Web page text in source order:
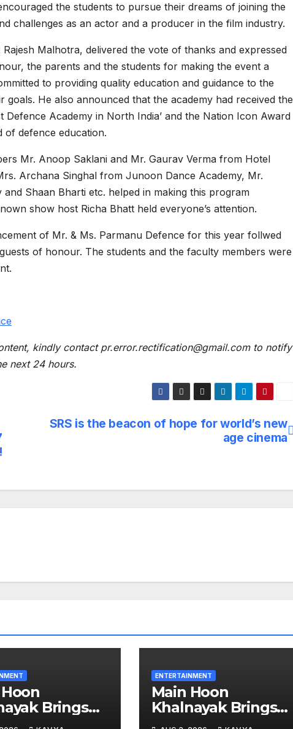
the students to pursue their dreams of joining the
challenges as an actor and a producer in the film industry.
Malhotra, delivered the vote of thanks and expressed
the parents and the students for making the event a
to providing quality education and guidance to the
He also announced that the academy had received the
Defence Academy in North India’ and the Nation Icon Award
of defence education.
Mr. Anoop Saklani and Mr. Gaurav Verma from Hotel
Archana Singhal from Junoon Dance Academy, Mr.
Shaan Bharti etc. helped in making this program
show host Richa Bhatt held everyone’s attention.
of Mr. & Ms. Parmanu Defence for this year follwed
of honour. The students and the faculty members were
kindly contact pr.error.rectification@gmail.com to notify
next 24 hours.
SRS is the beacon of hope for world’s new
age cinema
Brings
ENTERTAINMENT
Main Hoon
Khalnayak Brings